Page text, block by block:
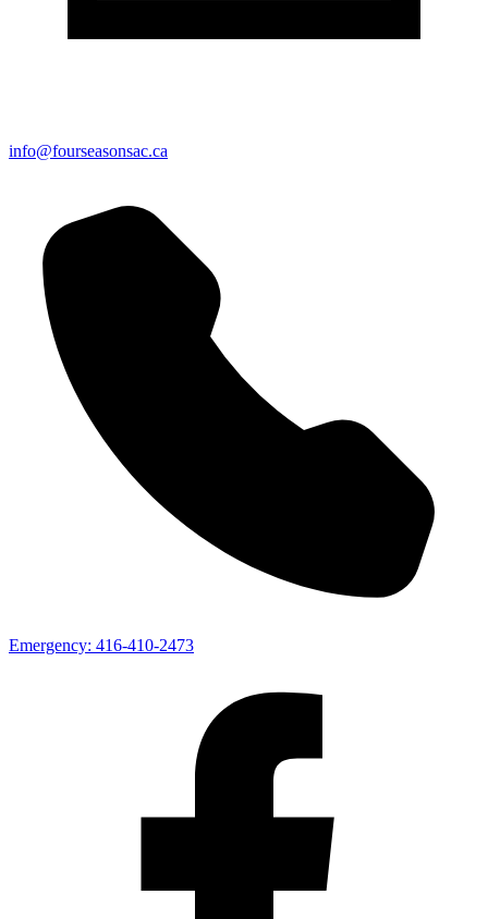
info@fourseasonsac.ca
Emergency: 416-410-2473